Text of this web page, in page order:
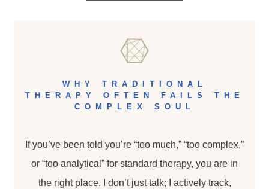
WHY TRADITIONAL
THERAPY OFTEN FAILS THE
COMPLEX SOUL
If you’ve been told you’re “too much,” “too complex,”
or “too analytical” for standard therapy, you are in
the right place. I don’t just talk; I actively track,